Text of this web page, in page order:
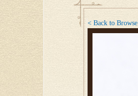
< Back to Browse